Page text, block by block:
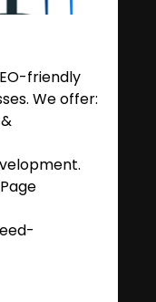
friendly
We offer: